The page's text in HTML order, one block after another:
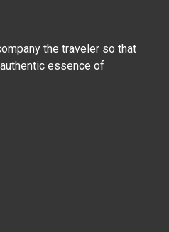
the traveler so that
essence of